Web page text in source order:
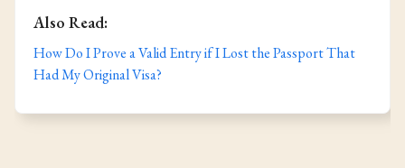
Also Read:
How Do I Prove a Valid Entry if I Lost the Passport That
Had My Original Visa?